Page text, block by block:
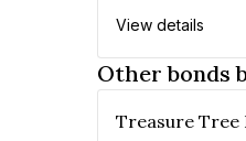
View details
Other bonds